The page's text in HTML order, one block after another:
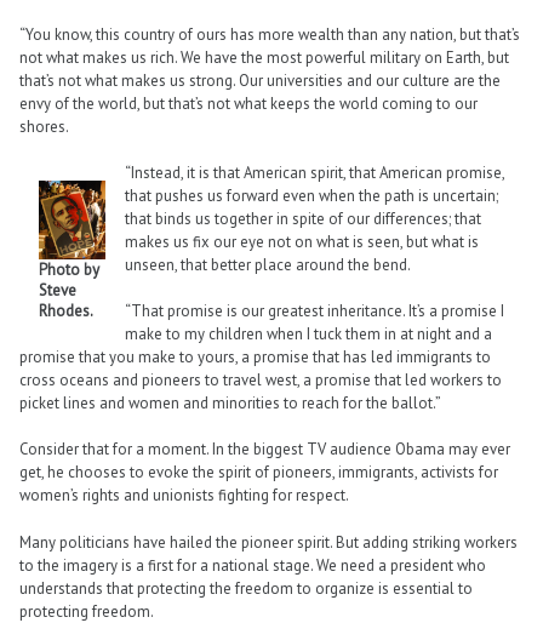
“You know, this country of ours has more wealth than any nation, but that’s
not what makes us rich. We have the most powerful military on Earth, but
that’s not what makes us strong. Our universities and our culture are the
envy of the world, but that’s not what keeps the world coming to our
shores.
Photo by
Steve
Rhodes.
“Instead, it is that American spirit, that American promise,
that pushes us forward even when the path is uncertain;
that binds us together in spite of our differences; that
makes us fix our eye not on what is seen, but what is
unseen, that better place around the bend.
“That promise is our greatest inheritance. It’s a promise I
make to my children when I tuck them in at night and a
promise that you make to yours, a promise that has led immigrants to
cross oceans and pioneers to travel west, a promise that led workers to
picket lines and women and minorities to reach for the ballot.”
Consider that for a moment. In the biggest TV audience Obama may ever
get, he chooses to evoke the spirit of pioneers, immigrants, activists for
women’s rights and unionists fighting for respect.
Many politicians have hailed the pioneer spirit. But adding striking workers
to the imagery is a first for a national stage. We need a president who
understands that protecting the freedom to organize is essential to
protecting freedom.